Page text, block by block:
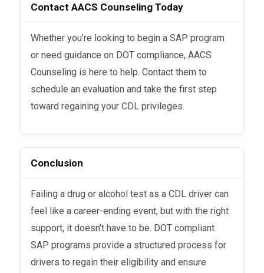
Contact AACS Counseling Today
Whether you’re looking to begin a SAP program
or need guidance on DOT compliance, AACS
Counseling is here to help. Contact them to
schedule an evaluation and take the first step
toward regaining your CDL privileges.
Conclusion
Failing a drug or alcohol test as a CDL driver can
feel like a career-ending event, but with the right
support, it doesn’t have to be. DOT compliant
SAP programs provide a structured process for
drivers to regain their eligibility and ensure